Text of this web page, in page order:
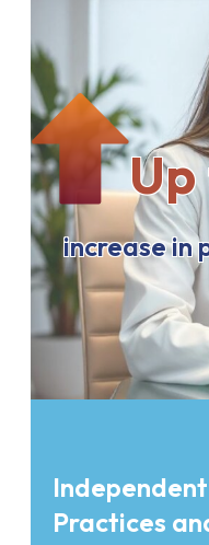
Up
increase in
Practices